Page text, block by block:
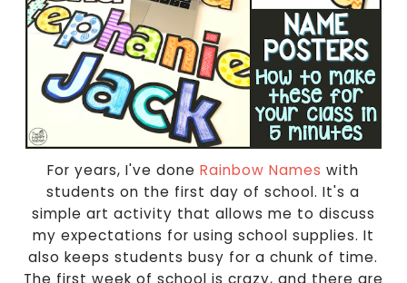
For years, I've doneRainbow Names with
students on the first day of school. It's a
simple art activity that allows me to discuss
my expectations for using school supplies. It
also keeps students busy for a chunk of time.
The first week of school is crazy, and there are